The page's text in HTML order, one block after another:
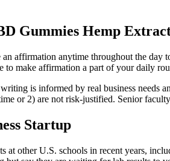
Gummies Hemp
affirmation anytime throughout the
to make affirmation a part of your daily
is informed by real business
or 2) are not risk-justified. Senior
Startup
at other U.S. schools in recent years,